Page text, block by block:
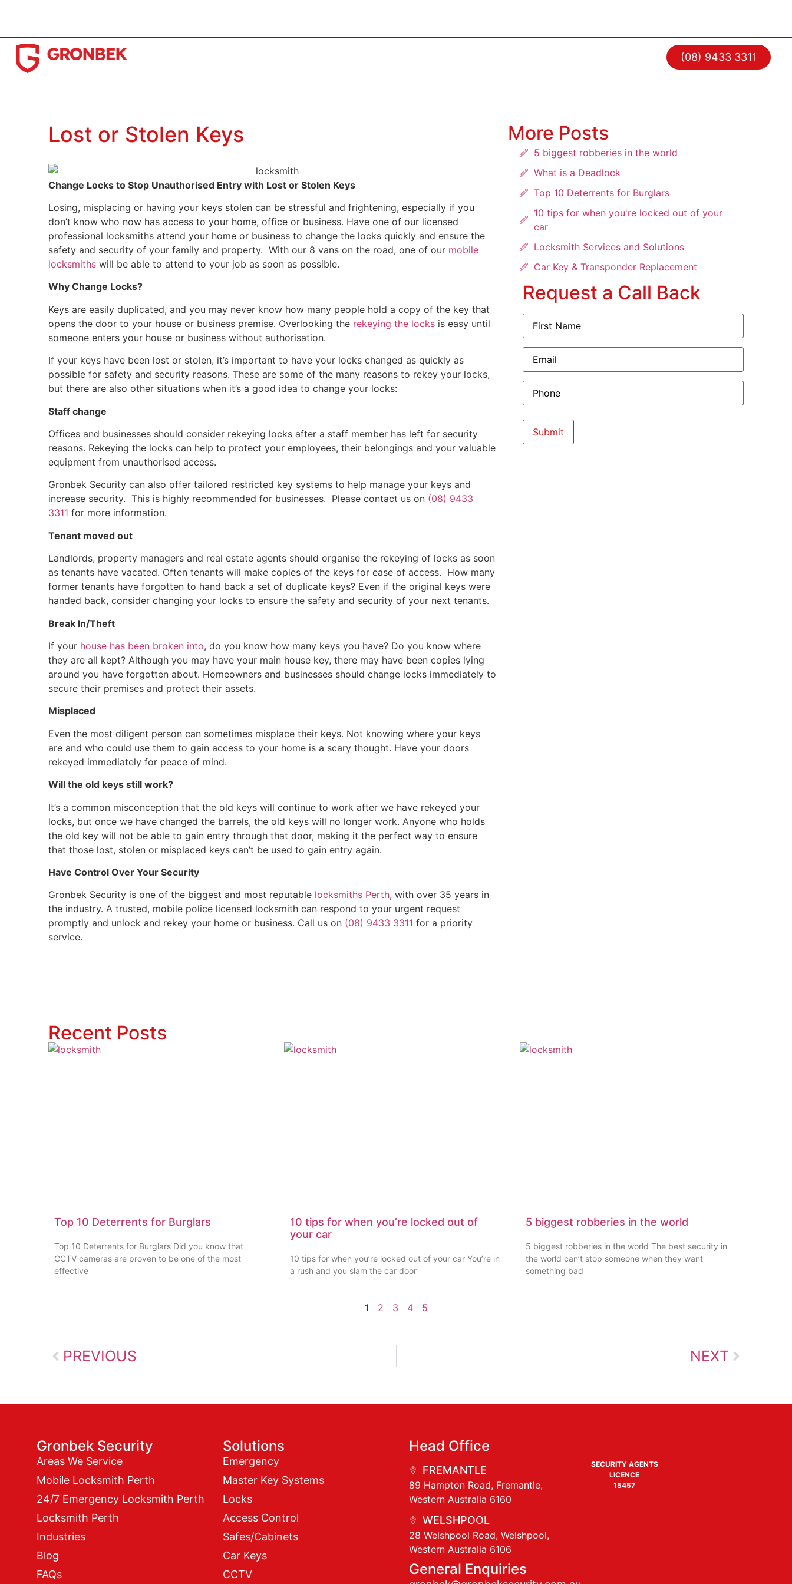
(08) 9433 3311
Lost or Stolen Keys
Change Locks to Stop Unauthorised Entry with Lost or Stolen Keys
Losing, misplacing or having your keys stolen can be stressful and frightening, especially if you
don’t know who now has access to your home, office or business. Have one of our licensed
professional locksmiths attend your home or business to change the locks quickly and ensure the
safety and security of your family and property. With our 8 vans on the road, one of our mobile
locksmiths will be able to attend to your job as soon as possible.
Why Change Locks?
Keys are easily duplicated, and you may never know how many people hold a copy of the key that
opens the door to your house or business premise. Overlooking the rekeying the locks is easy until
someone enters your house or business without authorisation.
If your keys have been lost or stolen, it’s important to have your locks changed as quickly as
possible for safety and security reasons. These are some of the many reasons to rekey your locks,
but there are also other situations when it’s a good idea to change your locks:
Staff change
Offices and businesses should consider rekeying locks after a staff member has left for security
reasons. Rekeying the locks can help to protect your employees, their belongings and your valuable
equipment from unauthorised access.
Gronbek Security can also offer tailored restricted key systems to help manage your keys and
increase security. This is highly recommended for businesses. Please contact us on (08) 9433
3311 for more information.
Tenant moved out
Landlords, property managers and real estate agents should organise the rekeying of locks as soon
as tenants have vacated. Often tenants will make copies of the keys for ease of access. How many
former tenants have forgotten to hand back a set of duplicate keys? Even if the original keys were
handed back, consider changing your locks to ensure the safety and security of your next tenants.
Break In/Theft
If your house has been broken into, do you know how many keys you have? Do you know where
they are all kept? Although you may have your main house key, there may have been copies lying
around you have forgotten about. Homeowners and businesses should change locks immediately to
secure their premises and protect their assets.
Misplaced
Even the most diligent person can sometimes misplace their keys. Not knowing where your keys
are and who could use them to gain access to your home is a scary thought. Have your doors
rekeyed immediately for peace of mind.
Will the old keys still work?
It’s a common misconception that the old keys will continue to work after we have rekeyed your
locks, but once we have changed the barrels, the old keys will no longer work. Anyone who holds
the old key will not be able to gain entry through that door, making it the perfect way to ensure
that those lost, stolen or misplaced keys can’t be used to gain entry again.
Have Control Over Your Security
Gronbek Security is one of the biggest and most reputable locksmiths Perth, with over 35 years in
the industry. A trusted, mobile police licensed locksmith can respond to your urgent request
promptly and unlock and rekey your home or business. Call us on (08) 9433 3311 for a priority
service.
More Posts
5 biggest robberies in the world
What is a Deadlock
Top 10 Deterrents for Burglars
10 tips for when you're locked out of your
car
Locksmith Services and Solutions
Car Key & Transponder Replacement
Request a Call Back
First
Name(Required)
Email(Required)
Phone(Required)
Recent Posts
Top 10 Deterrents for Burglars
Top 10 Deterrents for Burglars Did you know that
CCTV cameras are proven to be one of the most
effective
10 tips for when you’re locked out of
your car
10 tips for when you’re locked out of your car You’re in
a rush and you slam the car door
5 biggest robberies in the world
5 biggest robberies in the world The best security in
the world can’t stop someone when they want
something bad
1 2 3 4 5
PREVIOUS NEXT
Gronbek Security
Areas We Service
Mobile Locksmith Perth
24/7 Emergency Locksmith Perth
Locksmith Perth
Industries
Blog
FAQs
Solutions
Emergency
Master Key Systems
Locks
Access Control
Safes/Cabinets
Car Keys
CCTV
Head Office
FREMANTLE
89 Hampton Road, Fremantle,
Western Australia 6160
WELSHPOOL
28 Welshpool Road, Welshpool,
Western Australia 6106
General Enquiries
SECURITY AGENTS
LICENCE
15457